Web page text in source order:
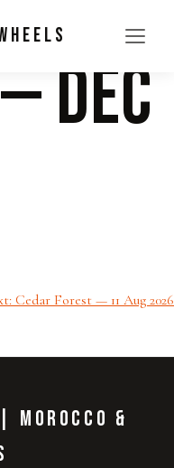
Dec
Cedar Forest — 11 Aug 2026
Morocco &